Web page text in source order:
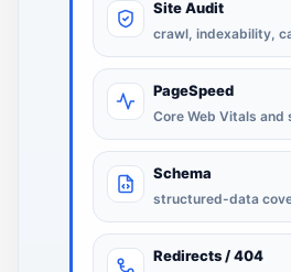
Site Audit
crawl, indexability,
PageSpeed
Core Web Vitals
Schema
structured-data
Redirects / 404